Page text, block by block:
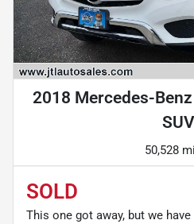
2018 Mercedes-
SUV
50,528
SOLD
This one got away, but we